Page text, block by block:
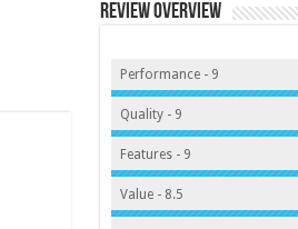
Review Overview
Performance - 9
Quality - 9
Features - 9
Value - 8.5